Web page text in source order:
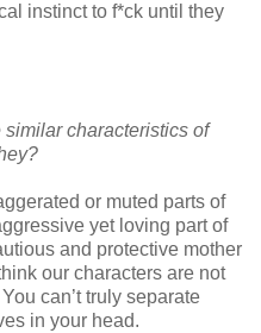
instinct to f*ck until they
characteristics of
or muted parts of
yet loving part of
and protective mother
our characters are not
can’t truly separate
in your head.